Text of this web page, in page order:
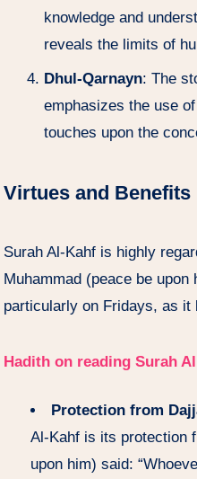
knowledge and
reveals the limits of
Dhul-Qarnayn: The
emphasizes the use
touches upon the
Virtues and Benefits
Surah Al-Kahf is highly
Muhammad (peace be
particularly on Fridays, as it
Hadith on reading Surah
Protection from
Al-Kahf is its protection
upon him) said: